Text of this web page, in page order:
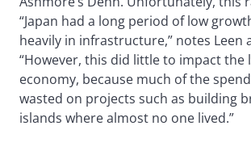
“Japan had a long period of low
heavily in infrastructure,” notes Leen
“However, this did little to impact the
economy, because much of the
wasted on projects such as building
islands where almost no one lived.”